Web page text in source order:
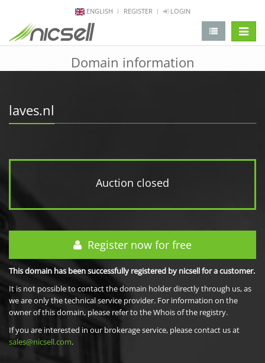
ENGLISH REGISTER LOGIN
Domain information
laves.nl
Auction closed
Register now for free
This domain has been successfully registered by nicsell for a customer.
It is not possible to contact the domain holder directly through us, as
we are only the technical service provider. For information on the
owner of this domain, please refer to the Whois of the registry.
If you are interested in our brokerage service, please contact us at
sales@nicsell.com.